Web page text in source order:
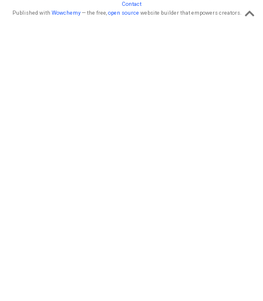
Contact
Published with Wowchemy— the free,open source website builder that empowers creators.